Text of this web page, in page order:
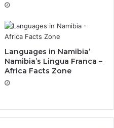
Languages in Namibia’
Namibia’s Lingua Franca –
Africa Facts Zone